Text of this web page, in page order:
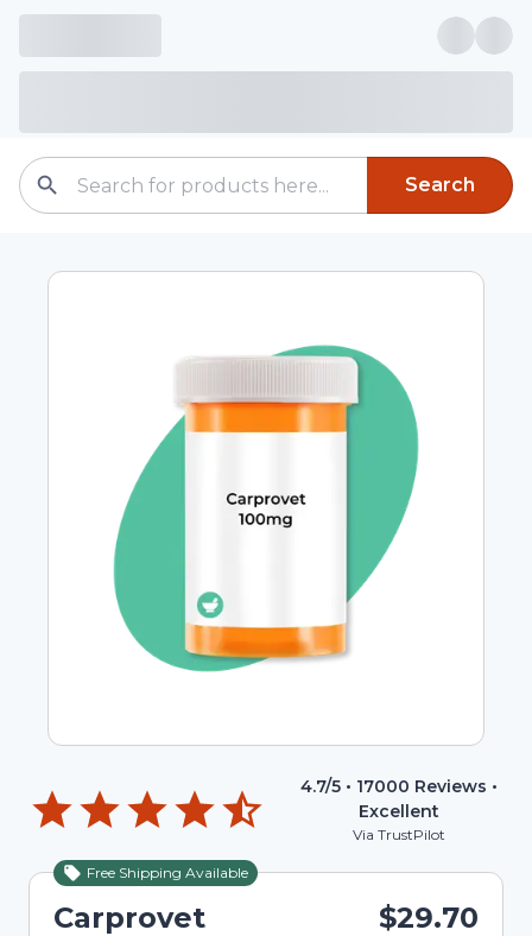
Search
4.7/5 • 17000 Reviews •
Excellent
Via TrustPilot
Free Shipping Available
Carprovet
$29.70